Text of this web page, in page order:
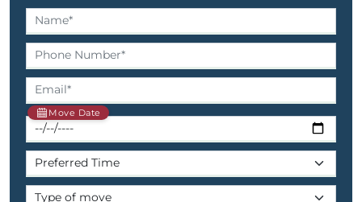
Move Date